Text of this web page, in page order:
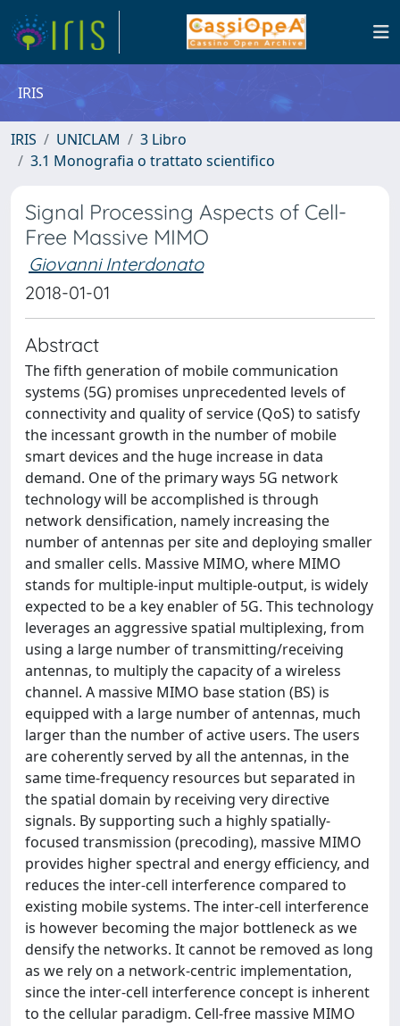
IRIS
IRIS UNICLAM
3 Libro
3.1 Monografia o trattato scientifico
Signal Processing Aspects of Cell-
Free Massive MIMO
Giovanni Interdonato
2018-01-01
Abstract
The fifth generation of mobile communication
systems (5G) promises unprecedented levels of
connectivity and quality of service (QoS) to satisfy
the incessant growth in the number of mobile
smart devices and the huge increase in data
demand. One of the primary ways 5G network
technology will be accomplished is through
network densification, namely increasing the
number of antennas per site and deploying smaller
and smaller cells. Massive MIMO, where MIMO
stands for multiple-input multiple-output, is widely
expected to be a key enabler of 5G. This technology
leverages an aggressive spatial multiplexing, from
using a large number of transmitting/receiving
antennas, to multiply the capacity of a wireless
channel. A massive MIMO base station (BS) is
equipped with a large number of antennas, much
larger than the number of active users. The users
are coherently served by all the antennas, in the
same time-frequency resources but separated in
the spatial domain by receiving very directive
signals. By supporting such a highly spatially-
focused transmission (precoding), massive MIMO
provides higher spectral and energy efficiency, and
reduces the inter-cell interference compared to
existing mobile systems. The inter-cell interference
is however becoming the major bottleneck as we
densify the networks. It cannot be removed as long
as we rely on a network-centric implementation,
since the inter-cell interference concept is inherent
to the cellular paradigm. Cell-free massive MIMO